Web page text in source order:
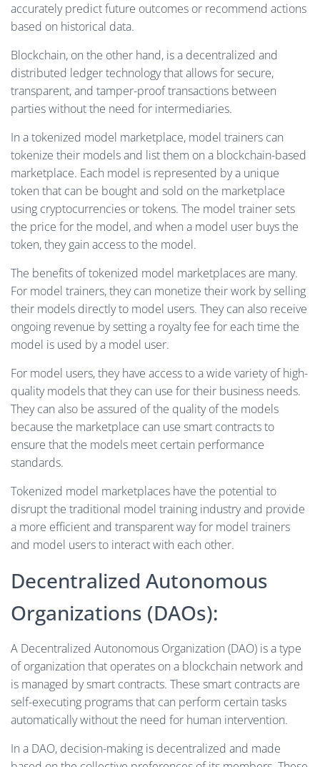
accurately predict future outcomes or recommend actions
based on historical data.
Blockchain, on the other hand, is a decentralized and
distributed ledger technology that allows for secure,
transparent, and tamper-proof transactions between
parties without the need for intermediaries.
In a tokenized model marketplace, model trainers can
tokenize their models and list them on a blockchain-based
marketplace. Each model is represented by a unique
token that can be bought and sold on the marketplace
using cryptocurrencies or tokens. The model trainer sets
the price for the model, and when a model user buys the
token, they gain access to the model.
The benefits of tokenized model marketplaces are many.
For model trainers, they can monetize their work by selling
their models directly to model users. They can also receive
ongoing revenue by setting a royalty fee for each time the
model is used by a model user.
For model users, they have access to a wide variety of high-
quality models that they can use for their business needs.
They can also be assured of the quality of the models
because the marketplace can use smart contracts to
ensure that the models meet certain performance
standards.
Tokenized model marketplaces have the potential to
disrupt the traditional model training industry and provide
a more efficient and transparent way for model trainers
and model users to interact with each other.
Decentralized Autonomous
Organizations (DAOs):
A Decentralized Autonomous Organization (DAO) is a type
of organization that operates on a blockchain network and
is managed by smart contracts. These smart contracts are
self-executing programs that can perform certain tasks
automatically without the need for human intervention.
In a DAO, decision-making is decentralized and made